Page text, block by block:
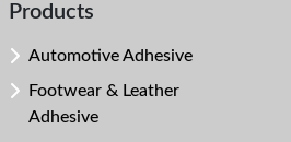
Products
Automotive Adhesive
Footwear & Leather
Adhesive